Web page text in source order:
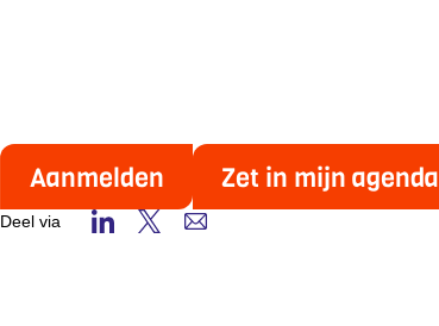
Aanmelden Zet in mijn agenda
Deel via